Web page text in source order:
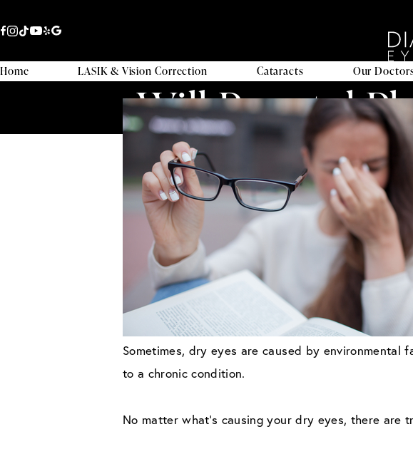
Home LASIK & Vision Correction Cataracts Our
Will Punctal
Sometimes, dry eyes are caused by
to a chronic condition.
No matter what’s causing your dry eyes, there are